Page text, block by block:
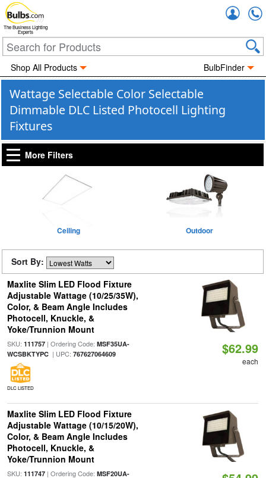
The Business Lighting
Experts
Shop All Products BulbFinder
Wattage Selectable Color Selectable
Dimmable DLC Listed Photocell Lighting
Fixtures
More Filters
Ceiling Outdoor
Sort By:
Maxlite Slim LED Flood Fixture
Adjustable Wattage (10/25/35W),
Color, & Beam Angle Includes
Photocell, Knuckle, &
Yoke/Trunnion Mount
SKU: 111757| Ordering Code: MSF35UA-
WCSBKTYPC| UPC: 767627064609
DLC LISTED
$62.99
each
Maxlite Slim LED Flood Fixture
Adjustable Wattage (10/15/20W),
Color, & Beam Angle Includes
Photocell, Knuckle, &
Yoke/Trunnion Mount
SKU: 111747| Ordering Code: MSF20UA-